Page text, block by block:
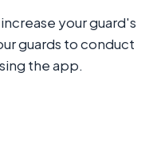
your guard's
guards to conduct
the app.